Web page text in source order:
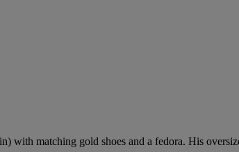
with matching gold shoes and a fedora. His